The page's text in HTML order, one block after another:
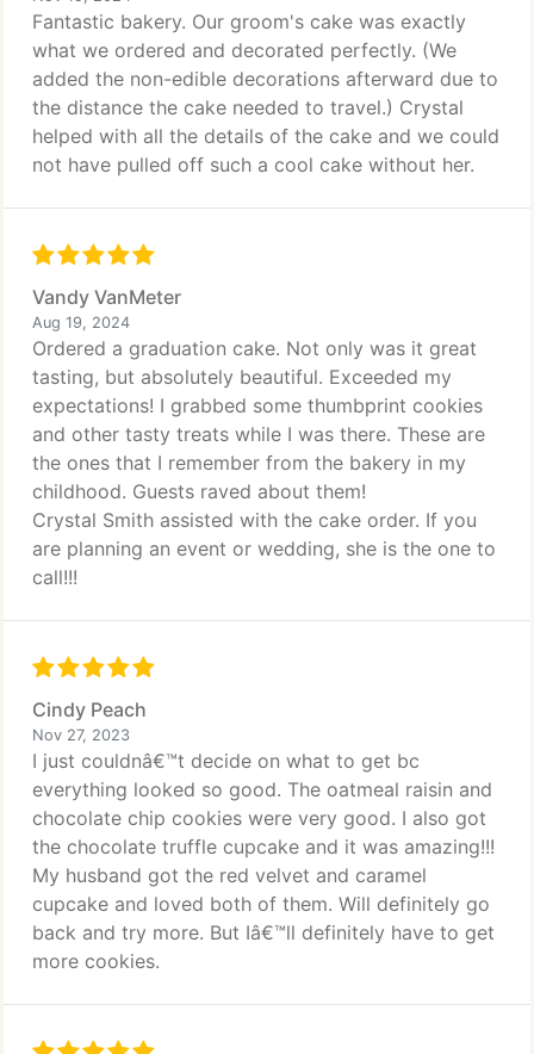
Fantastic bakery. Our groom's cake was exactly
what we ordered and decorated perfectly. (We
added the non-edible decorations afterward due to
the distance the cake needed to travel.) Crystal
helped with all the details of the cake and we could
not have pulled off such a cool cake without her.
Vandy VanMeter
Aug 19, 2024
Ordered a graduation cake. Not only was it great
tasting, but absolutely beautiful. Exceeded my
expectations! I grabbed some thumbprint cookies
and other tasty treats while I was there. These are
the ones that I remember from the bakery in my
childhood. Guests raved about them!
Crystal Smith assisted with the cake order. If you
are planning an event or wedding, she is the one to
call!!!
Cindy Peach
Nov 27, 2023
I just couldnâ€™t decide on what to get bc
everything looked so good. The oatmeal raisin and
chocolate chip cookies were very good. I also got
the chocolate truffle cupcake and it was amazing!!!
My husband got the red velvet and caramel
cupcake and loved both of them. Will definitely go
back and try more. But Iâ€™ll definitely have to get
more cookies.